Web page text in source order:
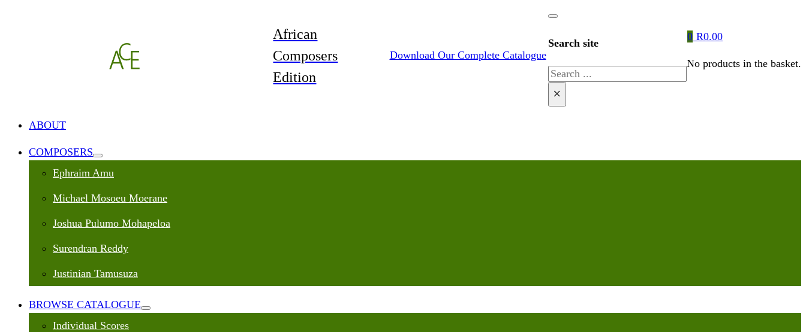
African
Composers
Edition
Download Our Complete Catalogue
Search site
Search
×
0 R0.00
No products in the basket.
ABOUT
COMPOSERS
Ephraim Amu
Michael Mosoeu Moerane
Joshua Pulumo Mohapeloa
Surendran Reddy
Justinian Tamusuza
BROWSE CATALOGUE
Individual Scores